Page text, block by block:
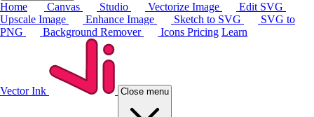
Home Canvas Studio Vectorize Image
Edit SVG
Upscale Image
Enhance Image Sketch to SVG
SVG to
PNG
Background Remover Icons Pricing Learn
Vector Ink Close menu